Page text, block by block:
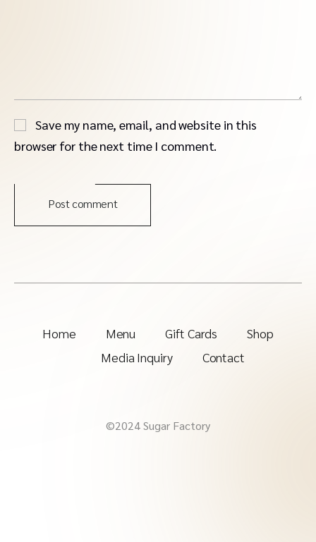
Save my name, email, and website in this
browser for the next time I comment.
Post comment
Home Menu Gift Cards
Shop
Media Inquiry
Contact
©2024 Sugar Factory